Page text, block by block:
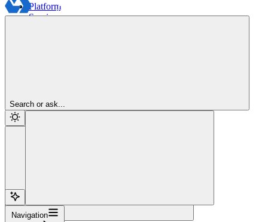
Platform
Services
Search or ask...
Navigation